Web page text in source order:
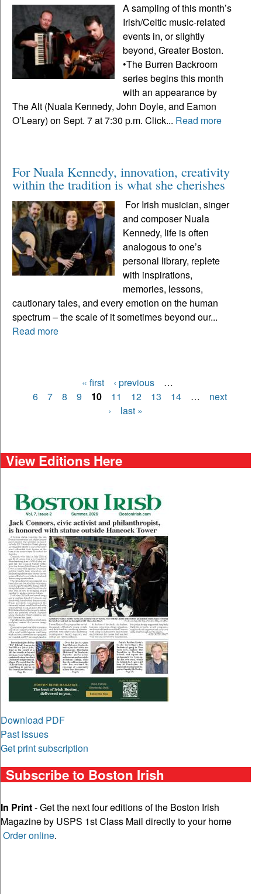
A sampling of this month’s
Irish/Celtic music-related
events in, or slightly
beyond, Greater Boston.
•The Burren Backroom
series begins this month
with an appearance by
The Alt (Nuala Kennedy, John Doyle, and Eamon
O’Leary) on Sept. 7 at 7:30 p.m. Click... Read more
For Nuala Kennedy, innovation, creativity
within the tradition is what she cherishes
For Irish musician, singer
and composer Nuala
Kennedy, life is often
analogous to one’s
personal library, replete
with inspirations,
memories, lessons,
cautionary tales, and every emotion on the human
spectrum – the scale of it sometimes beyond our...
Read more
Pages
« first ‹ previous
…
6
7 8 9 10 11 12 13 14 …
next
›
last »
View Editions Here
Download PDF
Past issues
Get print subscription
Subscribe to Boston Irish
In Print- Get the next four editions of the Boston Irish
Magazine by USPS 1st Class Mail directly to your home
Order online.